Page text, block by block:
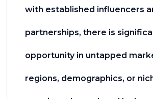
with established influencers
partnerships, there is
opportunity in untapped
regions, demographics, or